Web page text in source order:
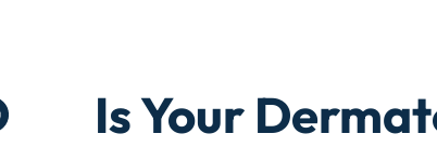
Is Your